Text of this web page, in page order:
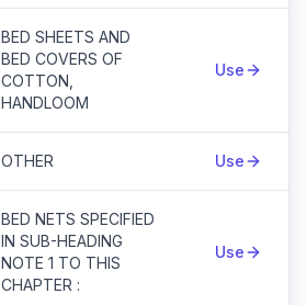
BED SHEETS AND
BED COVERS OF
COTTON,
HANDLOOM
Use
OTHER Use
BED NETS SPECIFIED
IN SUB-HEADING
NOTE 1 TO THIS
CHAPTER :
Use